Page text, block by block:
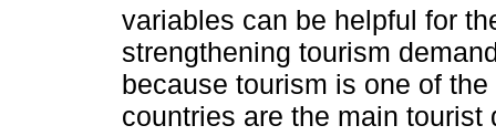
variables can be helpful for
strengthening tourism
because tourism is one of
countries are the main